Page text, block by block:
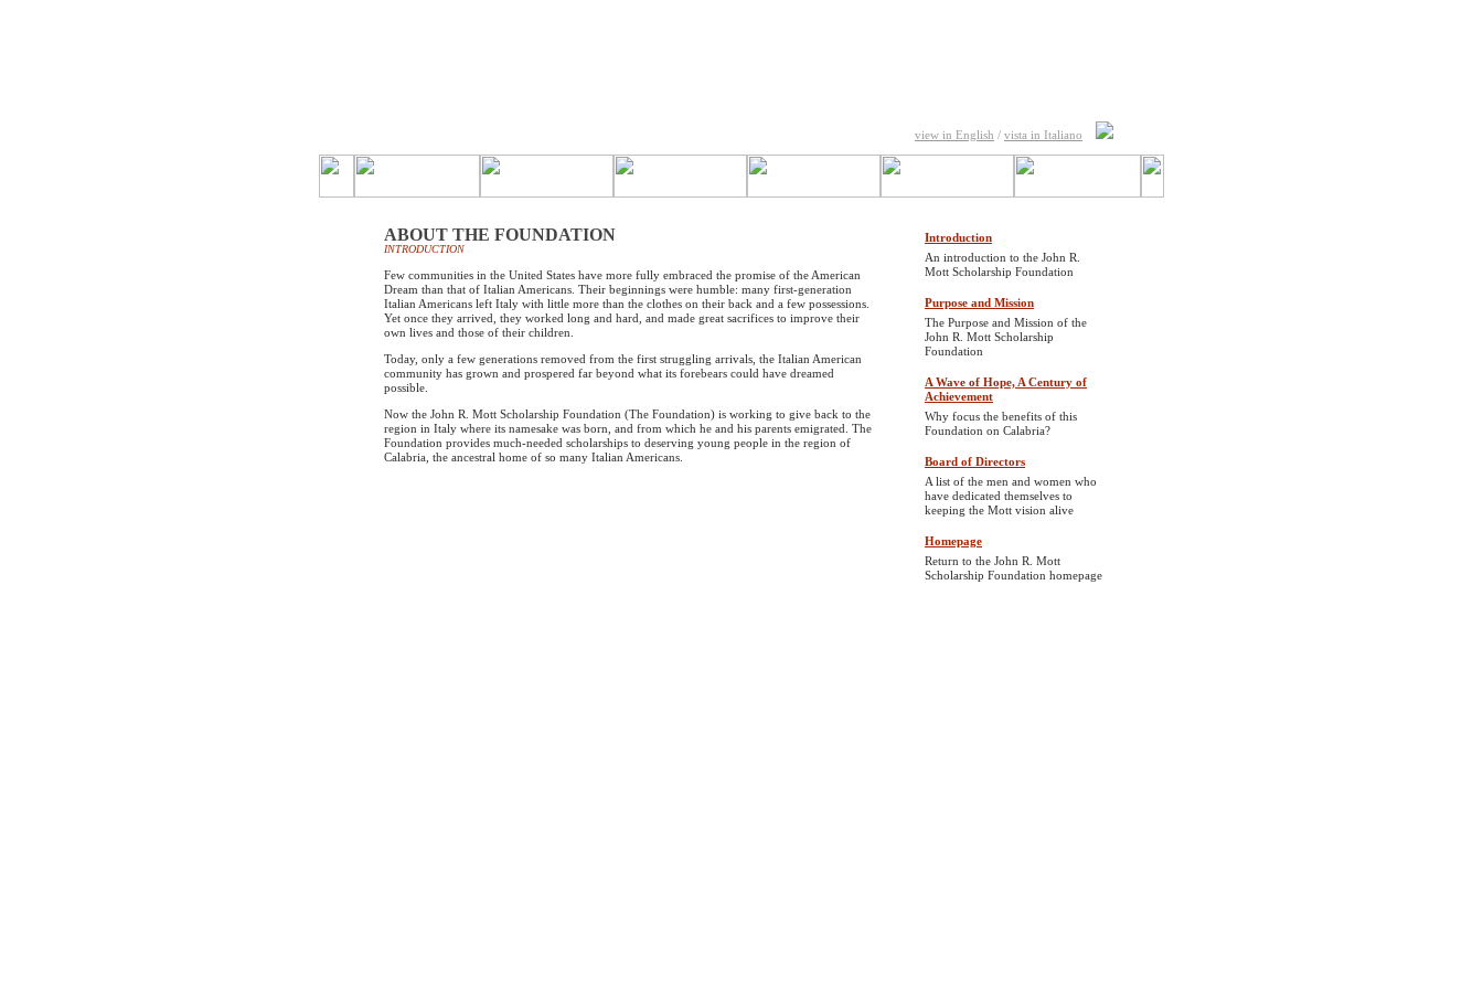
view in English / vista in Italiano
ABOUT THE FOUNDATION
INTRODUCTION
Few communities in the United States have more fully embraced the promise of the American
Dream than that of Italian Americans. Their beginnings were humble: many first-generation
Italian Americans left Italy with little more than the clothes on their back and a few possessions.
Yet once they arrived, they worked long and hard, and made great sacrifices to improve their
own lives and those of their children.
Today, only a few generations removed from the first struggling arrivals, the Italian American
community has grown and prospered far beyond what its forebears could have dreamed
possible.
Now the John R. Mott Scholarship Foundation (The Foundation) is working to give back to the
region in Italy where its namesake was born, and from which he and his parents emigrated. The
Foundation provides much-needed scholarships to deserving young people in the region of
Calabria, the ancestral home of so many Italian Americans.
Introduction
An introduction to the John R.
Mott Scholarship Foundation
Purpose and Mission
The Purpose and Mission of the
John R. Mott Scholarship
Foundation
A Wave of Hope, A Century of
Achievement
Why focus the benefits of this
Foundation on Calabria?
Board of Directors
A list of the men and women who
have dedicated themselves to
keeping the Mott vision alive
Homepage
Return to the John R. Mott
Scholarship Foundation homepage